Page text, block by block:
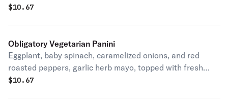
$10.67
Obligatory Vegetarian Panini
Eggplant, baby spinach, caramelized onions, and red
roasted peppers, garlic herb mayo, topped with fresh
mozzarella.
$10.67